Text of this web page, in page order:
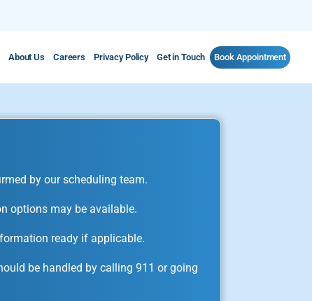
About Us Careers Privacy Policy Get in Touch Book Appointment
by our scheduling team.
options may be available.
ready if applicable.
be handled by calling 911 or going